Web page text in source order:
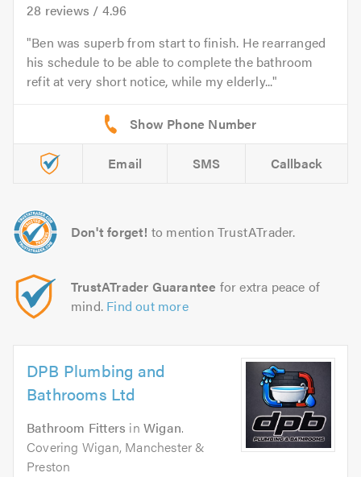
28 reviews / 4.96
Ben was superb from start to finish. He rearranged
his schedule to be able to complete the bathroom
refit at very short notice, while my elderly...
Email SMS Callback
Don't forget! to mention TrustATrader.
TrustATrader Guarantee for extra peace of
mind. Find out more
DPB Plumbing and
Bathrooms Ltd
Bathroom Fitters inWigan.
Covering Wigan, Manchester &
Preston